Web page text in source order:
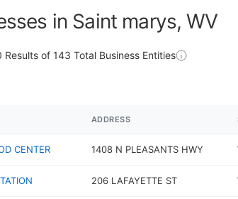
in Saint marys, WV
Results of 143 Total Business Entities
ADDRESS
CENTER 1408 N PLEASANTS HWY
206 LAFAYETTE ST